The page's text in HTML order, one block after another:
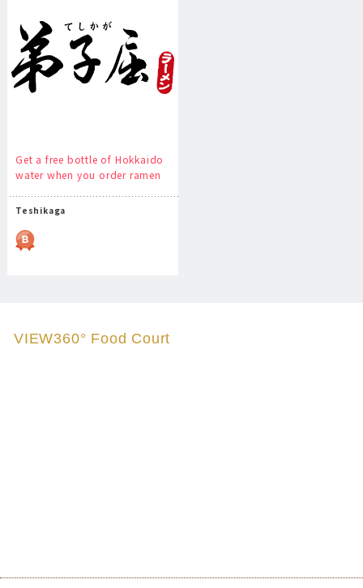
Get a free bottle of Hokkaido
water when you order ramen
Teshikaga
VIEW360° Food Court